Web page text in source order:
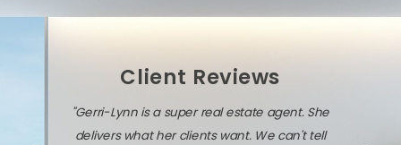
Client Reviews
"Gerri-Lynn is a super real estate agent. She
delivers what her clients want. We can't tell